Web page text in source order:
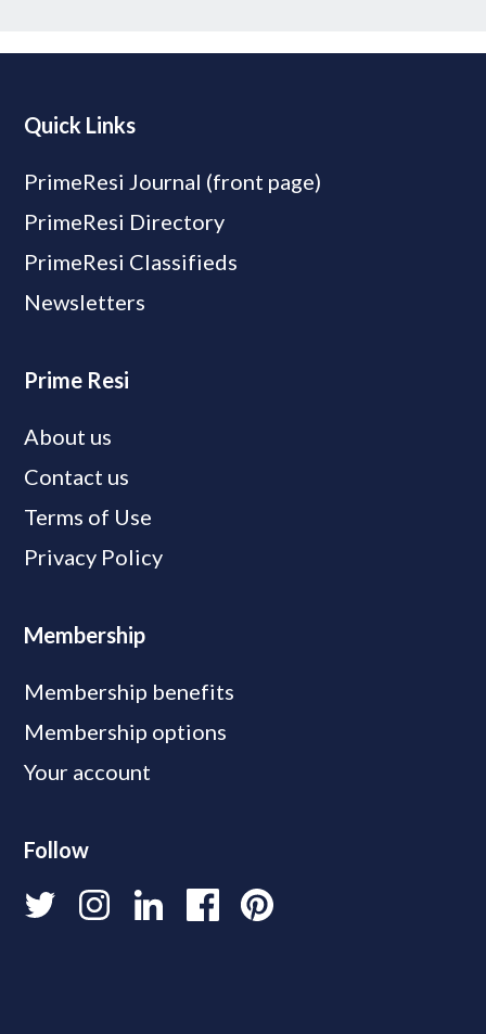
Quick Links
PrimeResi Journal (front page)
PrimeResi Directory
PrimeResi Classifieds
Newsletters
Prime Resi
About us
Contact us
Terms of Use
Privacy Policy
Membership
Membership benefits
Membership options
Your account
Follow